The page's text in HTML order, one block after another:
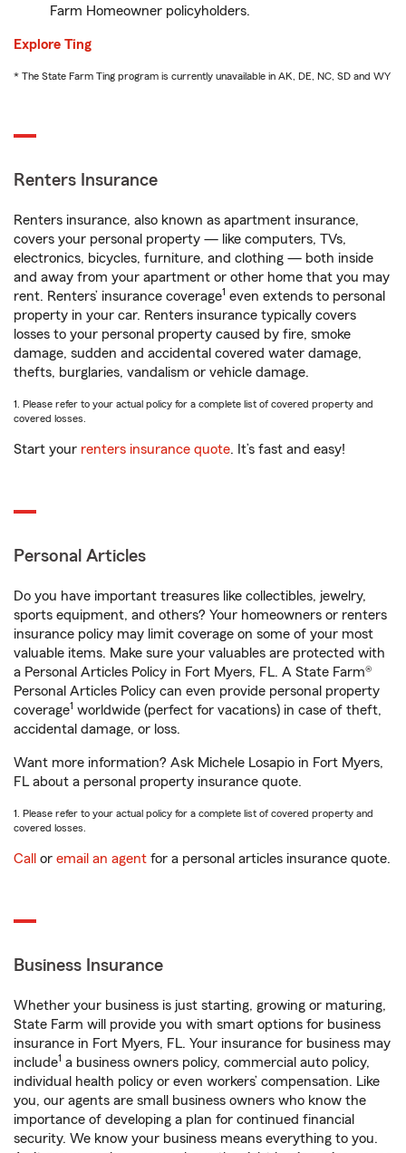
Farm Homeowner policyholders.
Explore Ting
* The State Farm Ting program is currently unavailable in AK, DE, NC, SD and WY
Renters Insurance
Renters insurance, also known as apartment insurance,
covers your personal property — like computers, TVs,
electronics, bicycles, furniture, and clothing — both inside
and away from your apartment or other home that you may
rent. Renters’ insurance coverage1 even extends to personal
property in your car. Renters insurance typically covers
losses to your personal property caused by fire, smoke
damage, sudden and accidental covered water damage,
thefts, burglaries, vandalism or vehicle damage.
1. Please refer to your actual policy for a complete list of covered property and
covered losses.
Start your renters insurance quote. It’s fast and easy!
Personal Articles
Do you have important treasures like collectibles, jewelry,
sports equipment, and others? Your homeowners or renters
insurance policy may limit coverage on some of your most
valuable items. Make sure your valuables are protected with
a Personal Articles Policy in Fort Myers, FL. A State Farm®
Personal Articles Policy can even provide personal property
coverage1 worldwide (perfect for vacations) in case of theft,
accidental damage, or loss.
Want more information? Ask Michele Losapio in Fort Myers,
FL about a personal property insurance quote.
1. Please refer to your actual policy for a complete list of covered property and
covered losses.
Call or email an agent for a personal articles insurance quote.
Business Insurance
Whether your business is just starting, growing or maturing,
State Farm will provide you with smart options for business
insurance in Fort Myers, FL. Your insurance for business may
include1 a business owners policy, commercial auto policy,
individual health policy or even workers’ compensation. Like
you, our agents are small business owners who know the
importance of developing a plan for continued financial
security. We know your business means everything to you.